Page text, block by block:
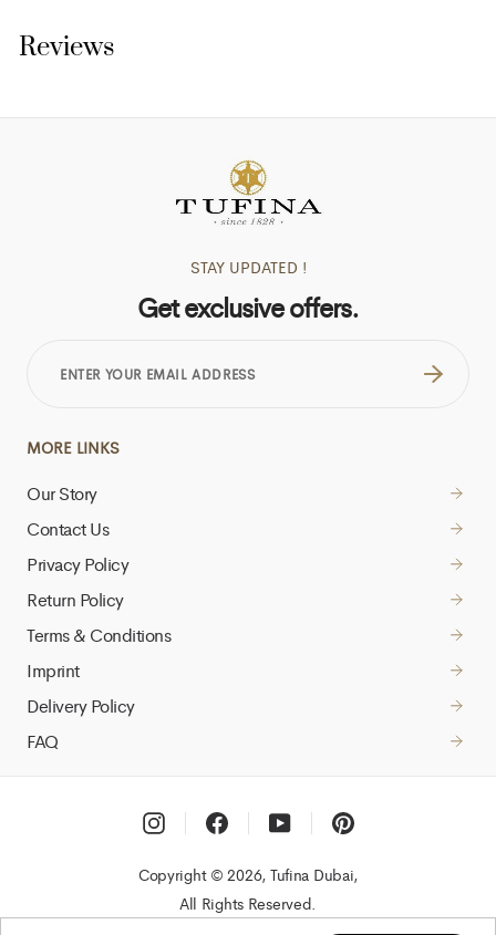
Reviews
STAY UPDATED !
Get exclusive offers.
YOUR
MORE LINKS
Our Story
Contact Us
Privacy Policy
Return Policy
Terms & Conditions
Imprint
Delivery Policy
FAQ
InstagramFacebook YouTube Pinterest
Copyright © 2026, Tufina Dubai,
All Rights Reserved.